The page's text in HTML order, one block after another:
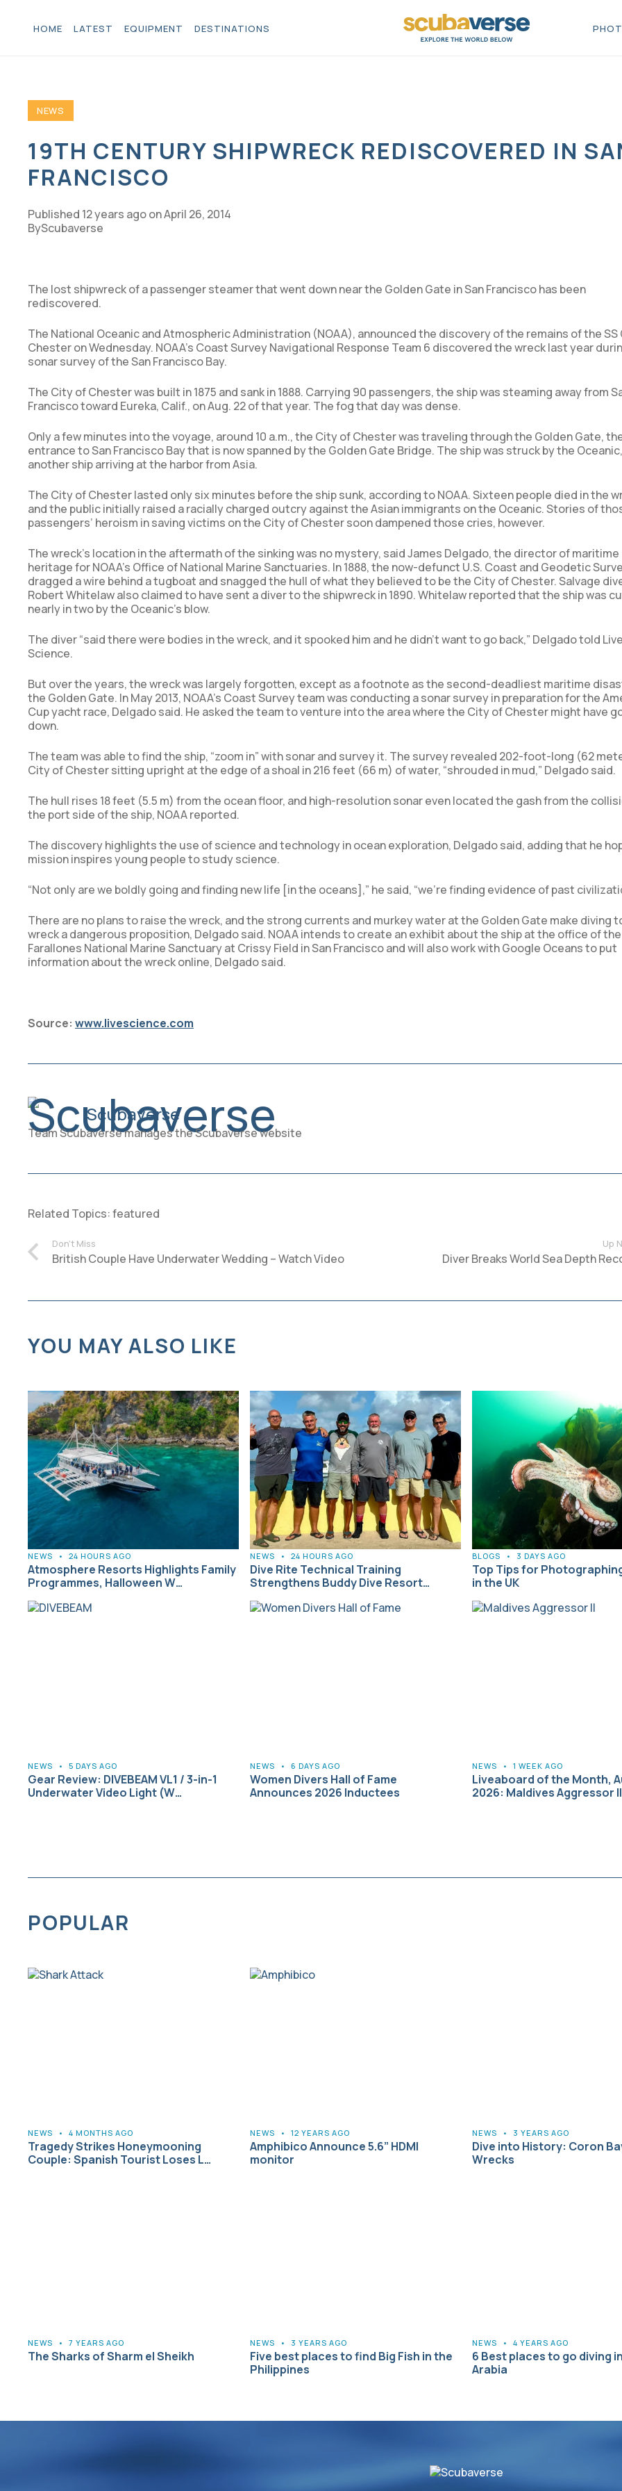
HOME LATEST EQUIPMENT DESTINATIONS
NEWS
19TH CENTURY SHIPWRECK REDISCOVERED IN
FRANCISCO
Published 12 years agoonApril 26, 2014
Scubaverse
The lost shipwreck of a passenger steamer that went down near the Golden Gate in San Francisco has been
rediscovered.
The National Oceanic and Atmospheric Administration (NOAA), announced the discovery of the remains of the
Chester on Wednesday. NOAA’s Coast Survey Navigational Response Team 6 discovered the wreck last year
sonar survey of the San Francisco Bay.
The City of Chester was built in 1875 and sank in 1888. Carrying 90 passengers, the ship was steaming away from
Francisco toward Eureka, Calif., on Aug. 22 of that year. The fog that day was dense.
Only a few minutes into the voyage, around 10 a.m., the City of Chester was traveling through the Golden Gate,
entrance to San Francisco Bay that is now spanned by the Golden Gate Bridge. The ship was struck by the Oceanic,
another ship arriving at the harbor from Asia.
The City of Chester lasted only six minutes before the ship sunk, according to NOAA. Sixteen people died in the
and the public initially raised a racially charged outcry against the Asian immigrants on the Oceanic. Stories of
passengers’ heroism in saving victims on the City of Chester soon dampened those cries, however.
The wreck’s location in the aftermath of the sinking was no mystery, said James Delgado, the director of maritime
heritage for NOAA’s Office of National Marine Sanctuaries. In 1888, the now-defunct U.S. Coast and Geodetic
dragged a wire behind a tugboat and snagged the hull of what they believed to be the City of Chester. Salvage
Robert Whitelaw also claimed to have sent a diver to the shipwreck in 1890. Whitelaw reported that the ship was
nearly in two by the Oceanic’s blow.
The diver “said there were bodies in the wreck, and it spooked him and he didn’t want to go back,” Delgado told Live
Science.
But over the years, the wreck was largely forgotten, except as a footnote as the second-deadliest maritime
the Golden Gate. In May 2013, NOAA’s Coast Survey team was conducting a sonar survey in preparation for the
Cup yacht race, Delgado said. He asked the team to venture into the area where the City of Chester might have
down.
The team was able to find the ship, “zoom in” with sonar and survey it. The survey revealed 202-foot-long (62
City of Chester sitting upright at the edge of a shoal in 216 feet (66 m) of water, “shrouded in mud,” Delgado said.
The hull rises 18 feet (5.5 m) from the ocean floor, and high-resolution sonar even located the gash from the
the port side of the ship, NOAA reported.
The discovery highlights the use of science and technology in ocean exploration, Delgado said, adding that he
mission inspires young people to study science.
“Not only are we boldly going and finding new life [in the oceans],” he said, “we’re finding evidence of past
There are no plans to raise the wreck, and the strong currents and murkey water at the Golden Gate make diving
wreck a dangerous proposition, Delgado said. NOAA intends to create an exhibit about the ship at the office of
Farallones National Marine Sanctuary at Crissy Field in San Francisco and will also work with Google Oceans to put
information about the wreck online, Delgado said.
Source: www.livescience.com
Scubaverse
Team Scubaverse manages the Scubaverse website
Related Topics:featured
Don't Miss
British Couple Have Underwater Wedding – Watch Video
Up
Diver Breaks World Sea Depth
YOU MAY ALSO LIKE
NEWS • 24 HOURS AGO
Atmosphere Resorts Highlights Family
Programmes, Halloween W…
NEWS • 24 HOURS AGO
Dive Rite Technical Training
Strengthens Buddy Dive Resort…
BLOGS • 3 DAYS AGO
Top Tips for
in the UK
NEWS • 5 DAYS AGO
Gear Review: DIVEBEAM VL1 / 3-in-1
Underwater Video Light (W…
NEWS • 6 DAYS AGO
Women Divers Hall of Fame
Announces 2026 Inductees
NEWS • 1 WEEK AGO
Liveaboard of the Month,
2026: Maldives Aggressor
POPULAR
NEWS • 4 MONTHS AGO
Tragedy Strikes Honeymooning
Couple: Spanish Tourist Loses L…
NEWS • 12 YEARS AGO
Amphibico Announce 5.6” HDMI
monitor
NEWS • 3 YEARS AGO
Dive into History: Coron
Wrecks
NEWS • 7 YEARS AGO
The Sharks of Sharm el Sheikh
NEWS • 3 YEARS AGO
Five best places to find Big Fish in the
Philippines
NEWS • 4 YEARS AGO
6 Best places to go diving
Arabia